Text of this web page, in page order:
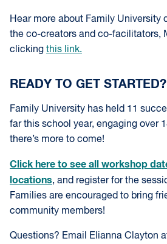
Hear more about Family University
the co-creators and co-facilitators,
clicking this link.
READY TO GET STARTED?
Family University has held 11
far this school year, engaging over
there’s more to come!
Click here to see all workshop
locations, and register for the
Families are encouraged to bring
community members!
Questions? Email Elianna Clayton